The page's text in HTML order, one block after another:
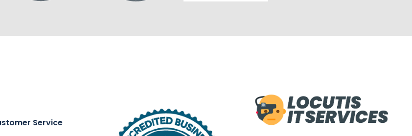
Service